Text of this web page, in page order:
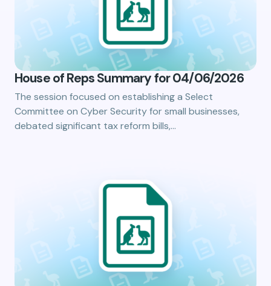
House of Reps Summary for 04/06/2026
The session focused on establishing a Select
Committee on Cyber Security for small businesses,
debated significant tax reform bills,…